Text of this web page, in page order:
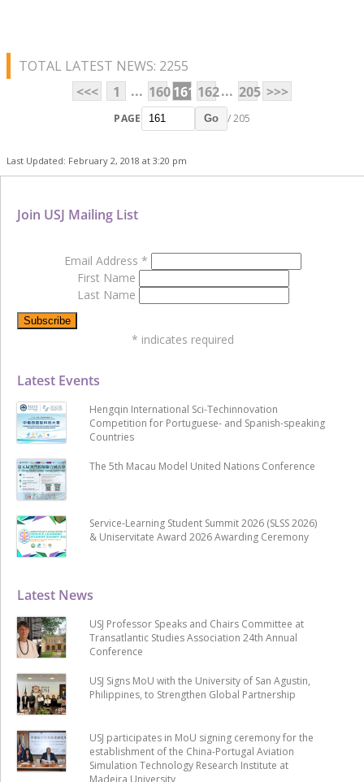
TOTAL LATEST NEWS: 2255
<<<
1 ... 160161 162... 205 >>>
PAGE Go / 205
Last Updated: February 2, 2018 at 3:20 pm
Latest News
USJ Professor Speaks and Chairs Committee at
Transatlantic Studies Association 24th Annual
Conference
USJ Signs MoU with the University of San Agustin,
Philippines, to Strengthen Global Partnership
USJ participates in MoU signing ceremony for the
establishment of the China-Portugal Aviation
Simulation Technology Research Institute at
Madeira University
Latest Events
Hengqin International Sci-Techinnovation
Competition for Portuguese- and Spanish-speaking
Countries
The 5th Macau Model United Nations Conference
Service-Learning Student Summit 2026 (SLSS 2026)
& Uniservitate Award 2026 Awarding Ceremony
Join USJ Mailing List
Email Address *
First Name
Last Name
* indicates required